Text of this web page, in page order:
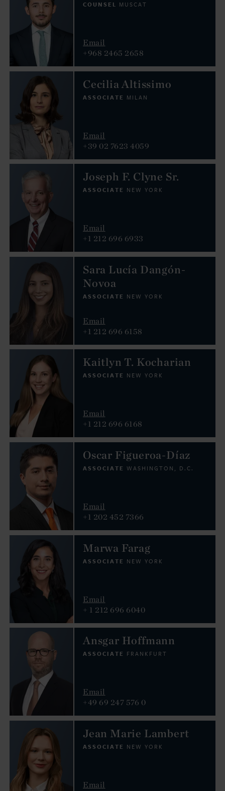
COUNSEL MUSCAT
Email
+968 2465 2658
Cecilia Altissimo
ASSOCIATE MILAN
Email
+39 02 7623 4059
Joseph F. Clyne Sr.
ASSOCIATE NEW YORK
Email
+1 212 696 6933
Sara Lucía Dangón-
Novoa
ASSOCIATE NEW YORK
Email
+1 212 696 6158
Kaitlyn T. Kocharian
ASSOCIATE NEW YORK
Email
+1 212 696 6168
Oscar Figueroa-Díaz
ASSOCIATE WASHINGTON, D.C.
Email
+1 202 452 7366
Marwa Farag
ASSOCIATE NEW YORK
Email
+ 1 212 696 6040
Ansgar Hoffmann
ASSOCIATE FRANKFURT
Email
+49 69 247 576 0
Jean Marie Lambert
ASSOCIATE NEW YORK
Email